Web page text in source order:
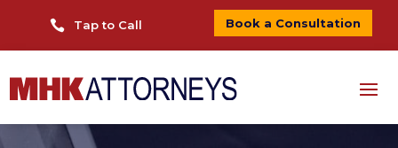
 Tap to Call Book a Consultation